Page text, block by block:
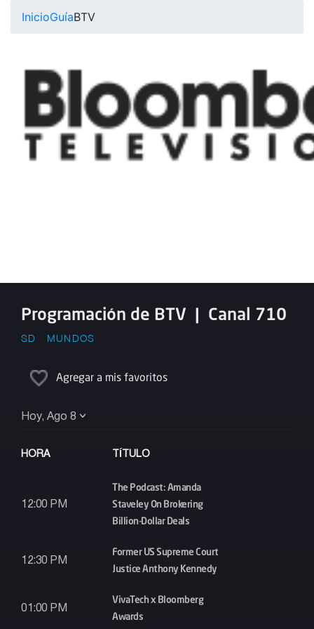
InicioGuíaBTV
Programación de BTV | Canal 710
SD MUNDOS
Agregar a mis favoritos
Hoy, Ago 8
HORA TÍTULO
12:00 PM
The Podcast: Amanda
Staveley On Brokering
Billion-Dollar Deals
12:30 PM
Former US Supreme Court
Justice Anthony Kennedy
01:00 PM
VivaTech x Bloomberg
Awards